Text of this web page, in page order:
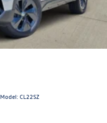
Model:CL22SZ